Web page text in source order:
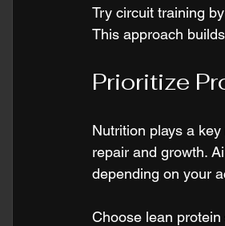
Try circuit training
This approach
Prioritize
Nutrition plays a
repair and growth.
depending on your
Choose lean